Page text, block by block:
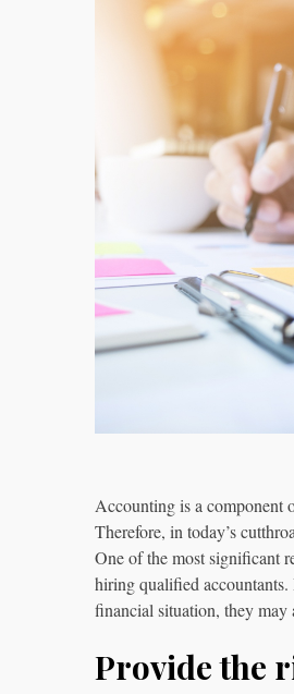
Accounting is a component
Therefore, in today’s
One of the most significant
hiring qualified
financial situation, they may
Provide the